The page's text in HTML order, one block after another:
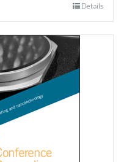
Details